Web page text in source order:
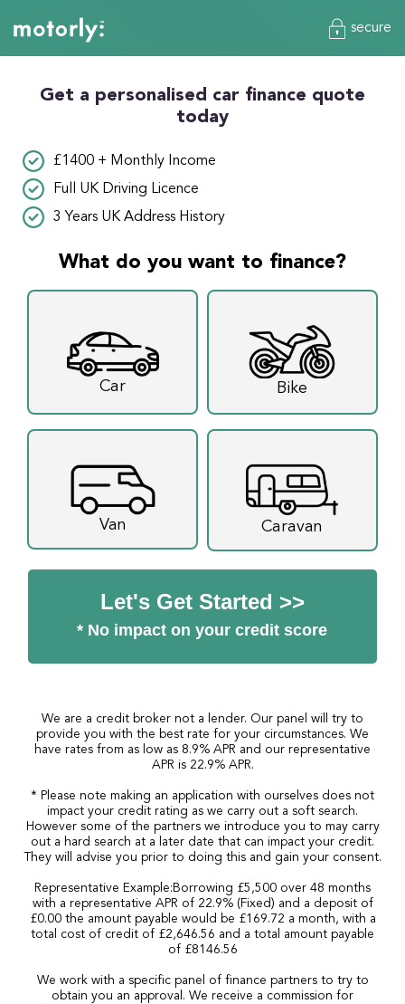
secure
Get a personalised car finance quote
today
£1400 + Monthly Income
Full UK Driving Licence
3 Years UK Address History
What do you want to finance?
Car Bike
Van Caravan
Let's Get Started >>
* No impact on your credit score
We are a credit broker not a lender. Our panel will try to
provide you with the best rate for your circumstances. We
have rates from as low as 8.9% APR and our representative
APR is 22.9% APR.
* Please note making an application with ourselves does not
impact your credit rating as we carry out a soft search.
However some of the partners we introduce you to may carry
out a hard search at a later date that can impact your credit.
They will advise you prior to doing this and gain your consent.
Representative Example:Borrowing £5,500 over 48 months
with a representative APR of 22.9% (Fixed) and a deposit of
£0.00 the amount payable would be £169.72 a month, with a
total cost of credit of £2,646.56 and a total amount payable
of £8146.56
We work with a specific panel of finance partners to try to
obtain you an approval. We receive a commission for